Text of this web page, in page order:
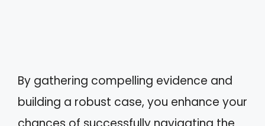
By gathering compelling evidence and
building a robust case, you enhance your